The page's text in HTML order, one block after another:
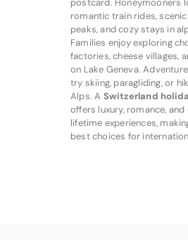
postcard. Honeymooners
romantic train rides,
peaks, and cozy stays in
Families enjoy exploring
factories, cheese villages,
on Lake Geneva.
try skiing, paragliding, or
Alps. A Switzerland
offers luxury, romance,
lifetime experiences,
best choices for